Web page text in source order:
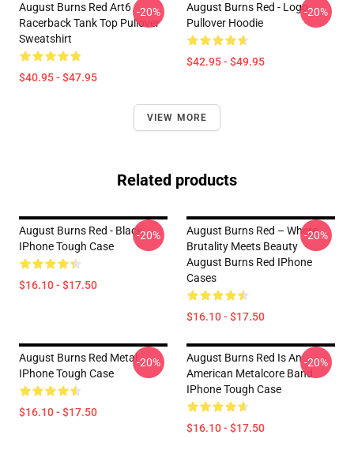
August Burns Red Art6
Racerback Tank Top Pullover
Sweatshirt
$40.95 - $47.95
-20%
August Burns Red - Logo
Pullover Hoodie
$42.95 - $49.95
-20%
VIEW MORE
Related products
August Burns Red - Black
IPhone Tough Case
$16.10 - $17.50
-20%
August Burns Red – Where
Brutality Meets Beauty
August Burns Red IPhone
Cases
$16.10 - $17.50
-20%
August Burns Red Metal
IPhone Tough Case
$16.10 - $17.50
-20%
August Burns Red Is An
American Metalcore Band
IPhone Tough Case
$16.10 - $17.50
-20%